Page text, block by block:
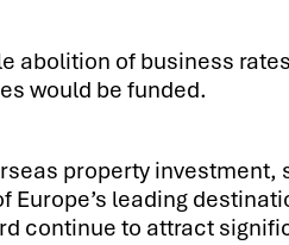
abolition of business
would be funded.
property
leading
continue to attract